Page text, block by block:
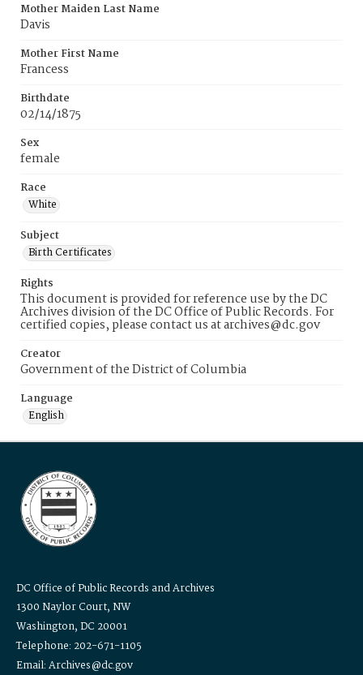
Mother Maiden Last Name
Davis
Mother First Name
Francess
Birthdate
02/14/1875
Sex
female
Race
White
Subject
Birth Certificates
Rights
This document is provided for reference use by the DC
Archives division of the DC Office of Public Records. For
certified copies, please contact us at archives@dc.gov
Creator
Government of the District of Columbia
Language
English
DC Office of Public Records and Archives
1300 Naylor Court, NW
Washington, DC 20001
Telephone: 202-671-1105
Email: Archives@dc.gov